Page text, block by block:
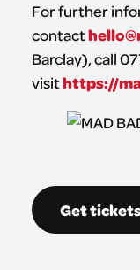
For further
contact
Barclay), call
visithttps://
Get